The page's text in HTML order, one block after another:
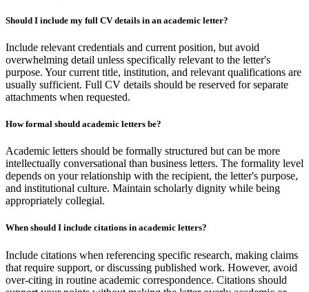
Should I include my full CV details in an academic letter?
Include relevant credentials and current position, but avoid
overwhelming detail unless specifically relevant to the letter's
purpose. Your current title, institution, and relevant qualifications are
usually sufficient. Full CV details should be reserved for separate
attachments when requested.
How formal should academic letters be?
Academic letters should be formally structured but can be more
intellectually conversational than business letters. The formality level
depends on your relationship with the recipient, the letter's purpose,
and institutional culture. Maintain scholarly dignity while being
appropriately collegial.
When should I include citations in academic letters?
Include citations when referencing specific research, making claims
that require support, or discussing published work. However, avoid
over-citing in routine academic correspondence. Citations should